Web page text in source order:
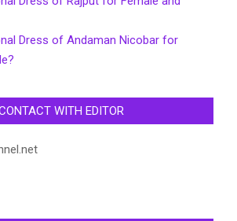
Dress of Andaman Nicobar for
WITH EDITOR